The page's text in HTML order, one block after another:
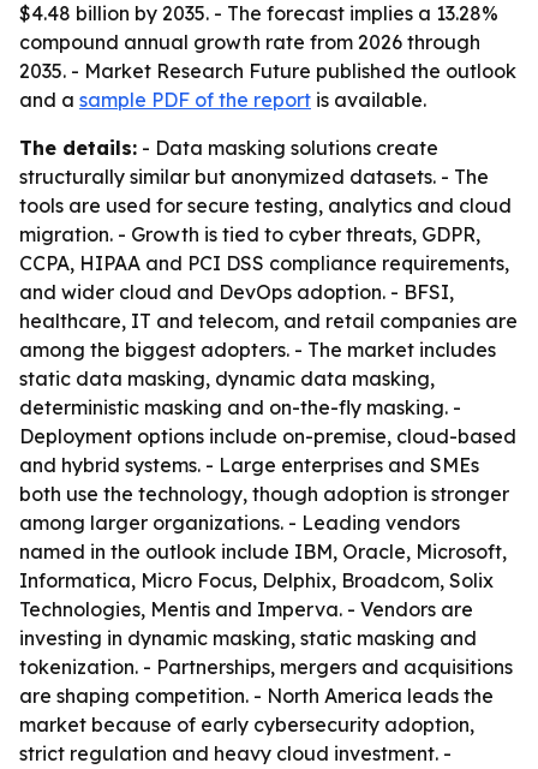
$4.48 billion by 2035. - The forecast implies a 13.28%
compound annual growth rate from 2026 through
2035. - Market Research Future published the outlook
and a sample PDF of the report is available.
The details: - Data masking solutions create
structurally similar but anonymized datasets. - The
tools are used for secure testing, analytics and cloud
migration. - Growth is tied to cyber threats, GDPR,
CCPA, HIPAA and PCI DSS compliance requirements,
and wider cloud and DevOps adoption. - BFSI,
healthcare, IT and telecom, and retail companies are
among the biggest adopters. - The market includes
static data masking, dynamic data masking,
deterministic masking and on-the-fly masking. -
Deployment options include on-premise, cloud-based
and hybrid systems. - Large enterprises and SMEs
both use the technology, though adoption is stronger
among larger organizations. - Leading vendors
named in the outlook include IBM, Oracle, Microsoft,
Informatica, Micro Focus, Delphix, Broadcom, Solix
Technologies, Mentis and Imperva. - Vendors are
investing in dynamic masking, static masking and
tokenization. - Partnerships, mergers and acquisitions
are shaping competition. - North America leads the
market because of early cybersecurity adoption,
strict regulation and heavy cloud investment. -